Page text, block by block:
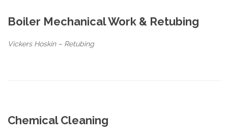
Boiler Mechanical Work & Retubing
Vickers Hoskin – Retubing
Chemical Cleaning